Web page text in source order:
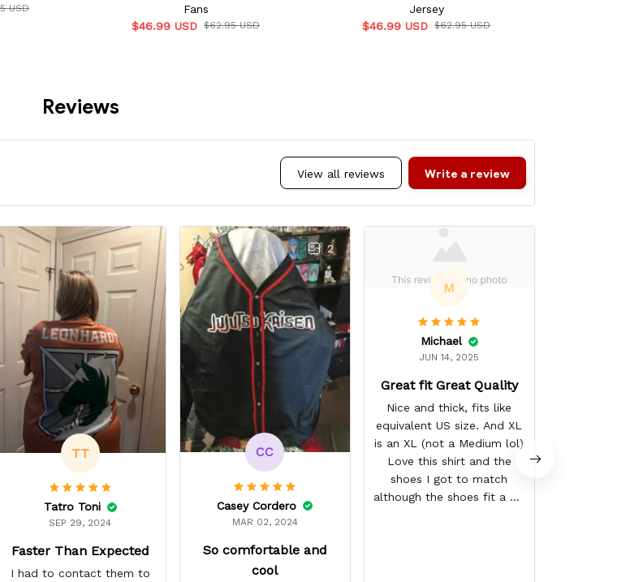
USD
Fans
$46.99 USD $62.95 USD
Jersey
$46.99 USD $62.95 USD
Reviews
View all reviews Write a review
TT
Tatro Toni
SEP 29, 2024
Faster Than Expected
I had to contact them to
2
CC
Casey Cordero
MAR 02, 2024
So comfortable and
cool
M
Michael
JUN 14, 2025
Great fit Great Quality
Nice and thick, fits like
equivalent US size. And XL
is an XL (not a Medium lol)
Love this shirt and the
shoes I got to match
although the shoes fit a bit